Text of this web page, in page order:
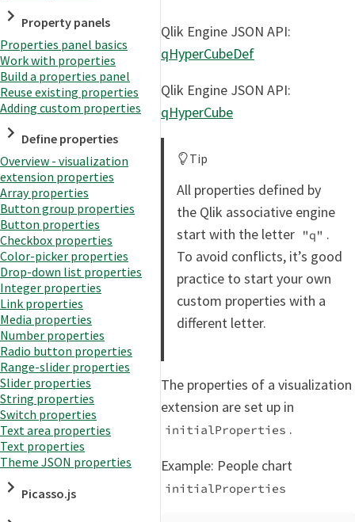
Property panels
Properties panel basics
Work with properties
Build a properties panel
Reuse existing properties
Adding custom properties
Define properties
Overview - visualization
extension properties
Array properties
Button group properties
Button properties
Checkbox properties
Color-picker properties
Drop-down list properties
Integer properties
Link properties
Media properties
Number properties
Radio button properties
Range-slider properties
Slider properties
String properties
Switch properties
Text area properties
Text properties
Theme JSON properties
Picasso.js
Qlik Engine JSON API:
qHyperCubeDef
Qlik Engine JSON API:
qHyperCube
Tip
All properties defined by
the Qlik associative engine
start with the letter "q" .
To avoid conflicts, it’s good
practice to start your own
custom properties with a
different letter.
The properties of a visualization
extension are set up in
initialProperties .
Example: People chart
initialProperties